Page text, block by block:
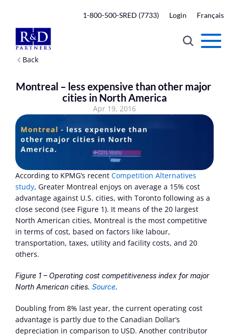
1-800-500-SRED (7733) Login Français
Back
Montreal – less expensive than other major
cities in North America
Apr 19, 2016
According to KPMG’s recent Competition Alternatives
study, Greater Montreal enjoys on average a 15% cost
advantage against U.S. cities, with Toronto following as a
close second (see Figure 1). It means of the 20 largest
North American cities, Montreal is the most competitive
in terms of cost, based on factors like labour,
transportation, taxes, utility and facility costs, and 20
others.
Figure 1 – Operating cost competitiveness index for major
North American cities. Source.
Doubling from 8% last year, the current operating cost
advantage is partly due to the Canadian Dollar’s
depreciation in comparison to USD. Another contributor